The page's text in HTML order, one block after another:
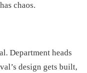
chaos.
Department heads
design gets built,